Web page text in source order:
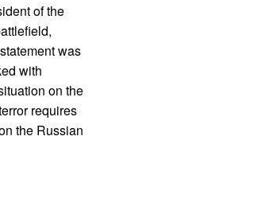
of the
was
with
on the
requires
the Russian